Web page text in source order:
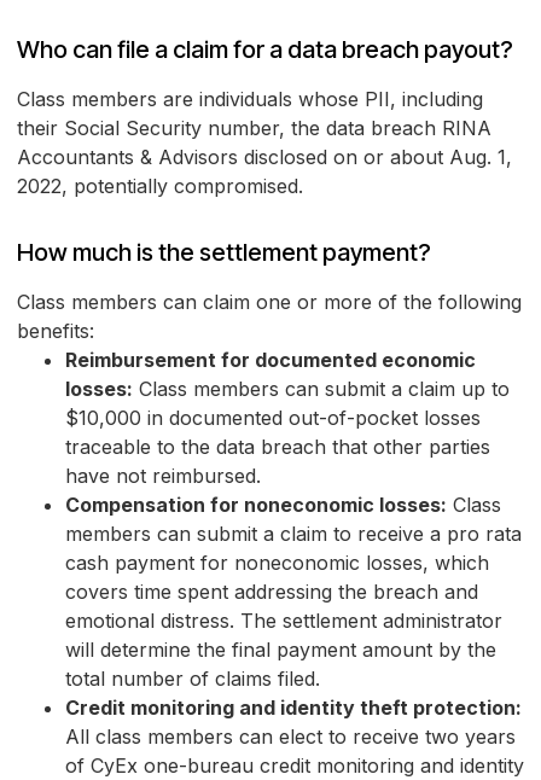
Who can file a claim for a data breach payout?
Class members are individuals whose PII, including
their Social Security number, the data breach RINA
Accountants & Advisors disclosed on or about Aug. 1,
2022, potentially compromised.
How much is the settlement payment?
Class members can claim one or more of the following
benefits:
Reimbursement for documented economic
losses: Class members can submit a claim up to
$10,000 in documented out-of-pocket losses
traceable to the data breach that other parties
have not reimbursed.
Compensation for noneconomic losses: Class
members can submit a claim to receive a pro rata
cash payment for noneconomic losses, which
covers time spent addressing the breach and
emotional distress. The settlement administrator
will determine the final payment amount by the
total number of claims filed.
Credit monitoring and identity theft protection:
All class members can elect to receive two years
of CyEx one-bureau credit monitoring and identity